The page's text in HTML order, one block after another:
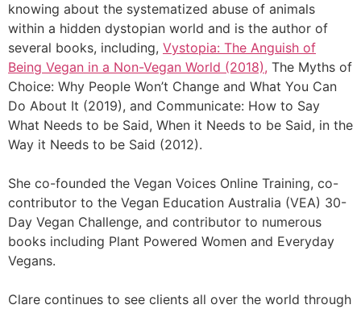
knowing about the systematized abuse of animals
within a hidden dystopian world and is the author of
several books, including, Vystopia: The Anguish of
Being Vegan in a Non-Vegan World (2018), The Myths of
Choice: Why People Won’t Change and What You Can
Do About It (2019), and Communicate: How to Say
What Needs to be Said, When it Needs to be Said, in the
Way it Needs to be Said (2012).
She co-founded the Vegan Voices Online Training, co-
contributor to the Vegan Education Australia (VEA) 30-
Day Vegan Challenge, and contributor to numerous
books including Plant Powered Women and Everyday
Vegans.
Clare continues to see clients all over the world through